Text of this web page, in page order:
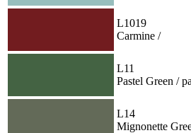
L1019
Carmine /
L11
Pastel Green /
L14
Mignonette